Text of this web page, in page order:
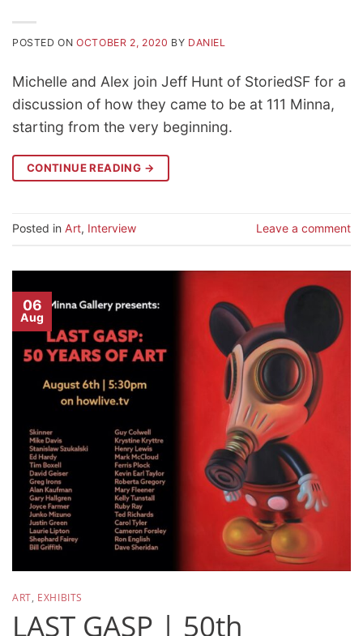
POSTED ONOCTOBER 2, 2020 BY DANIEL
Michelle and Alex join Jeff Hunt of StoriedSF for a
discussion of how they came to be at 111 Minna,
starting from the very beginning.
CONTINUE READING →
Posted in Art, Interview Leave a comment
06
Aug
ART, EXHIBITS
LAST GASP | 50th